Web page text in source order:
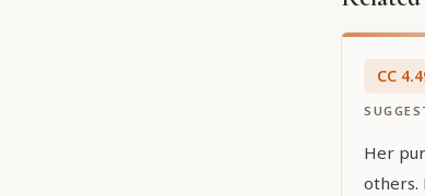
CC 4.
Her
others.